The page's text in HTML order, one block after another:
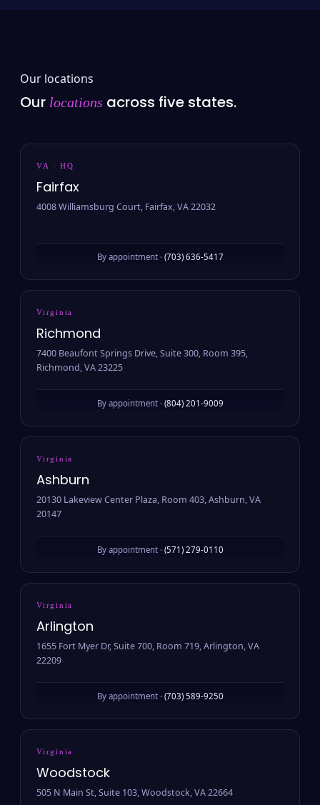
Our locations
Our locations across five states.
VA · HQ
Fairfax
4008 Williamsburg Court, Fairfax, VA 22032
By appointment · (703) 636-5417
Virginia
Richmond
7400 Beaufont Springs Drive, Suite 300, Room 395,
Richmond, VA 23225
By appointment · (804) 201-9009
Virginia
Ashburn
20130 Lakeview Center Plaza, Room 403, Ashburn, VA
20147
By appointment · (571) 279-0110
Virginia
Arlington
1655 Fort Myer Dr, Suite 700, Room 719, Arlington, VA
22209
By appointment · (703) 589-9250
Virginia
Woodstock
505 N Main St, Suite 103, Woodstock, VA 22664